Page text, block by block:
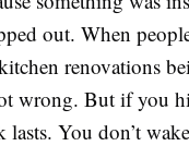
out. When
renovations
wrong. But if you
lasts. You don’t